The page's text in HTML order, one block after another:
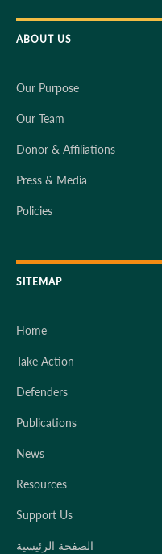
ABOUT US
Our Purpose
Our Team
Donor & Affiliations
Press & Media
Policies
SITEMAP
Home
Take Action
Defenders
Publications
News
Resources
Support Us
الصفحة الرئيسية